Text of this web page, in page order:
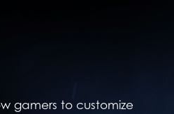
gamers to customize